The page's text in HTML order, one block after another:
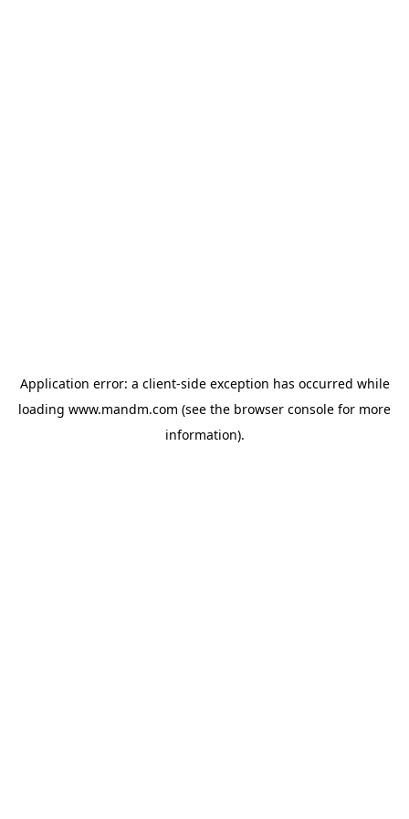
Application error: a client-side exception has occurred while
loading www.mandm.com (see the browser console for more
information).